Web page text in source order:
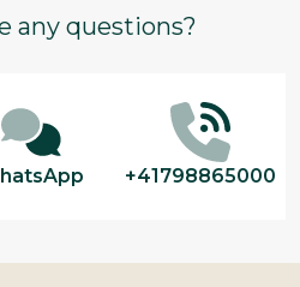
any questions?
+41798865000